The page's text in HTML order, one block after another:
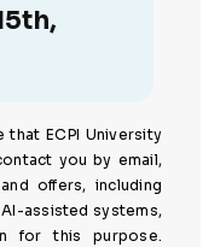
ECPI University
you by email,
offers, including
assisted systems,
for this purpose.